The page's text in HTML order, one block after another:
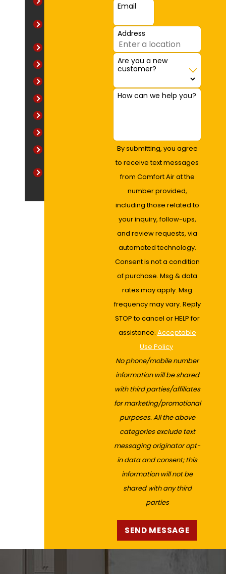
Email
Address
Are you a new
customer?
How can we help you?
By submitting, you agree
to receive text messages
from Comfort Air at the
number provided,
including those related to
your inquiry, follow-ups,
and review requests, via
automated technology.
Consent is not a condition
of purchase. Msg & data
rates may apply. Msg
frequency may vary. Reply
STOP to cancel or HELP for
assistance. Acceptable
Use Policy
No phone/mobile number
information will be shared
with third parties/affiliates
for marketing/promotional
purposes. All the above
categories exclude text
messaging originator opt-
in data and consent; this
information will not be
shared with any third
parties
SEND MESSAGE